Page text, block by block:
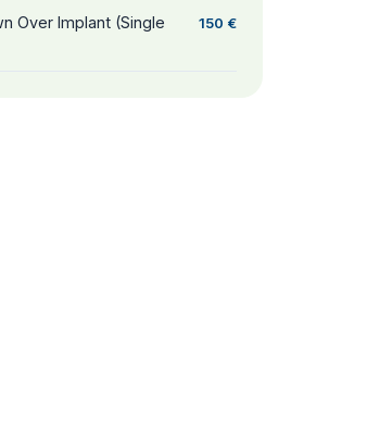
Over Implant (Single
150 €